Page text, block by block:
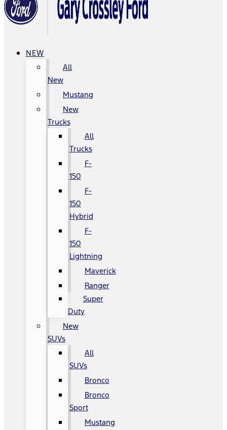
NEW
All
New
Mustang
New
Trucks
All
Trucks
F-
150
F-
150
Hybrid
F-
150
Lightning
Maverick
Ranger
Super
Duty
New
SUVs
All
SUVs
Bronco
Bronco
Sport
Mustang